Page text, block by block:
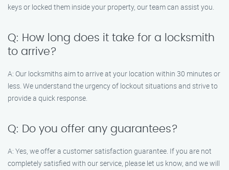
keys or locked them inside your property, our team can assist you.
Q: How long does it take for a locksmith
to arrive?
A: Our locksmiths aim to arrive at your location within 30 minutes or
less. We understand the urgency of lockout situations and strive to
provide a quick response.
Q: Do you offer any guarantees?
A: Yes, we offer a customer satisfaction guarantee. If you are not
completely satisfied with our service, please let us know, and we will